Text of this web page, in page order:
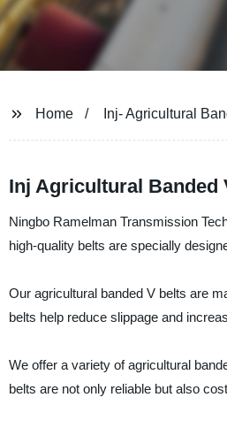
Home Inj- Agricultural
Inj Agricultural Banded
Ningbo Ramelman Transmission
high-quality belts are specially
Our agricultural banded V belts are
belts help reduce slippage and
We offer a variety of agricultural
belts are not only reliable but also